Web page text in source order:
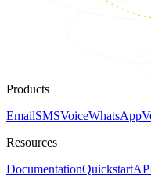
Products
EmailSMSVoiceWhatsApp
Resources
DocumentationQuickstart